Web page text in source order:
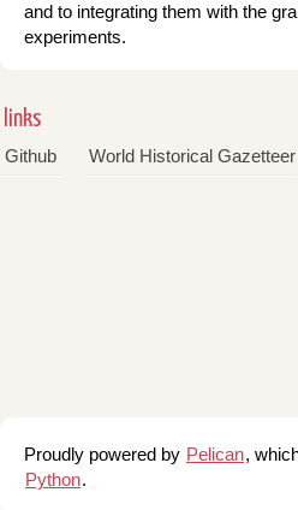
and to integrating them with the
experiments.
links
Github World Historical Gazetteer
Proudly powered by Pelican,
Python.